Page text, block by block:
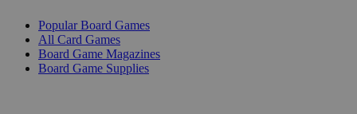
Popular Board Games
All Card Games
Board Game Magazines
Board Game Supplies